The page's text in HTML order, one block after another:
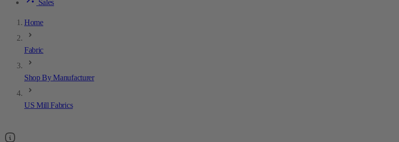
Sales
Home
Fabric
Shop By Manufacturer
US Mill Fabrics